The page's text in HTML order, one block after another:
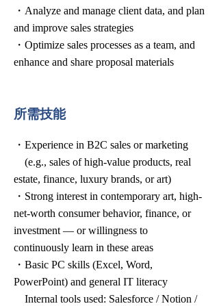
・Analyze and manage client data, and plan
and improve sales strategies
・Optimize sales processes as a team, and
enhance and share proposal materials
所需技能
・Experience in B2C sales or marketing
(e.g., sales of high-value products, real
estate, finance, luxury brands, or art)
・Strong interest in contemporary art, high-
net-worth consumer behavior, finance, or
investment — or willingness to
continuously learn in these areas
・Basic PC skills (Excel, Word,
PowerPoint) and general IT literacy
Internal tools used: Salesforce / Notion /